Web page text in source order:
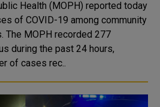
of COVID-19 among community
during the past 24 hours,
of cases rec..